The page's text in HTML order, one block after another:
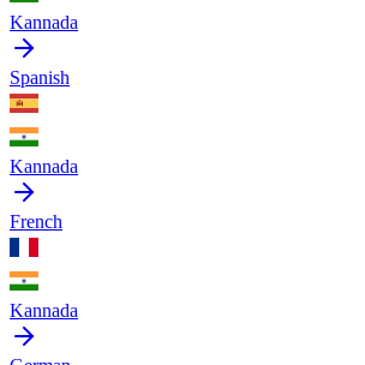
Kannada
Spanish
Kannada
French
Kannada